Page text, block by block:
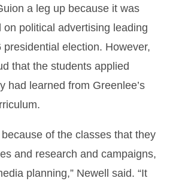
a leg up because it was
on political advertising leading
presidential election. However,
that the students applied
had learned from Greenlee’s
of the classes that they
and research and campaigns,
planning,” Newell said. “It